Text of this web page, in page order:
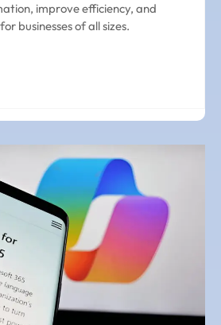
improve efficiency, and
businesses of all sizes.